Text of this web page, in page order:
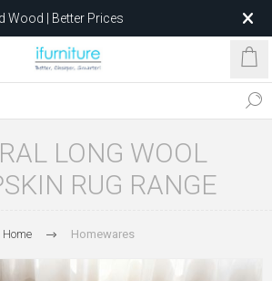
Wood | Better Prices
Filled Sofas for Less
LONG WOOL
RUG RANGE
Home Homewares